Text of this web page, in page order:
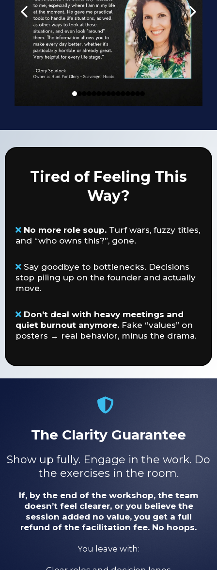
Tired of Feeling This
Way?
No more role soup. Turf wars, fuzzy titles,
and “who owns this?”, gone.
Say goodbye to bottlenecks. Decisions
stop piling up on the founder and actually
move.
Don’t deal with heavy meetings and
quiet burnout anymore. Fake “values” on
posters → real behavior, minus the drama.
The Clarity Guarantee
Show up fully. Engage in the work. Do
the exercises in the room.
If, by the end of the workshop, the team
doesn’t feel clearer, or you believe the
session added no value, you get a full
refund of the facilitation fee. No hoops.
You leave with: